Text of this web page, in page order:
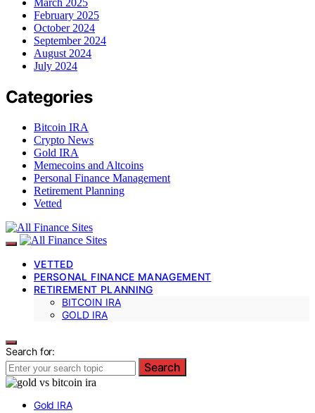
February 2025
October 2024
September 2024
August 2024
July 2024
Categories
Bitcoin IRA
Crypto News
Gold IRA
Memecoins and Altcoins
Personal Finance Management
Retirement Planning
Vetted
VETTED
PERSONAL FINANCE MANAGEMENT
RETIREMENT PLANNING
BITCOIN IRA
GOLD IRA
Search for:
Search
Gold IRA